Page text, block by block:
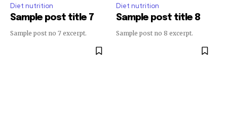
Diet nutrition
Sample post title 7
Sample post no 7 excerpt.
Diet nutrition
Sample post title 8
Sample post no 8 excerpt.